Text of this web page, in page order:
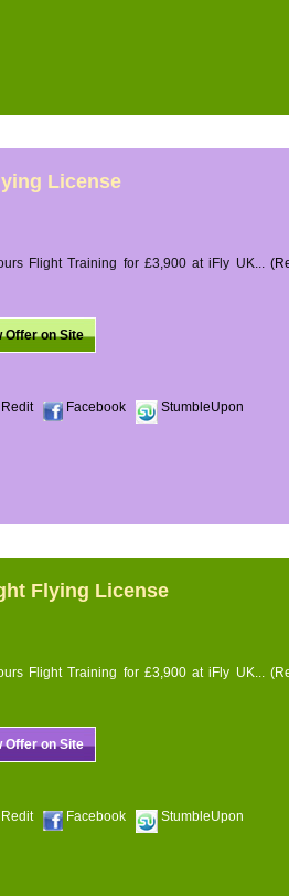
License
Flight Training for £3,900 at iFly UK...
Offer on Site
Redit Facebook StumbleUpon
Flying License
Flight Training for £3,900 at iFly UK...
Offer on Site
Redit Facebook StumbleUpon